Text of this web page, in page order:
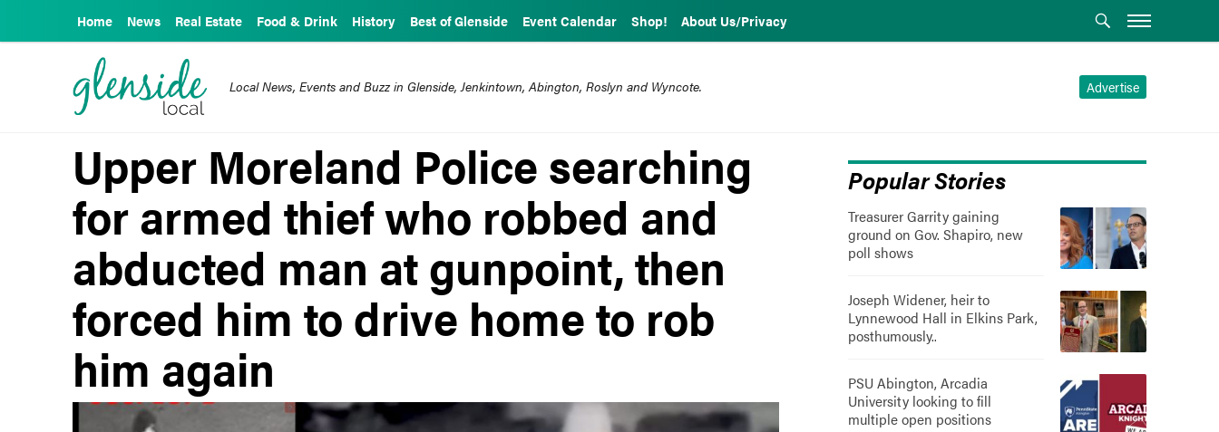
Home News Real Estate Food & Drink History Best of Glenside Event Calendar Shop! About Us/Privacy
Advertise
Local News, Events and Buzz in Glenside, Jenkintown, Abington, Roslyn and Wyncote.
Upper Moreland Police searching
for armed thief who robbed and
abducted man at gunpoint, then
forced him to drive home to rob
him again
Popular Stories
Treasurer Garrity gaining
ground on Gov. Shapiro, new
poll shows
Joseph Widener, heir to
Lynnewood Hall in Elkins Park,
posthumously..
PSU Abington, Arcadia
University looking to fill
multiple open positions